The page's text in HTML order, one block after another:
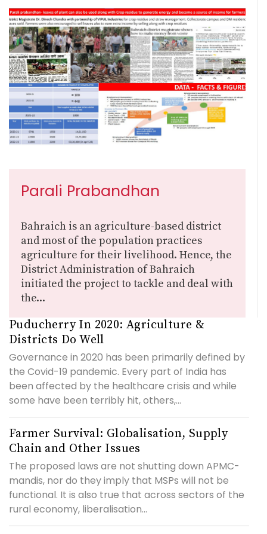
Parali Prabandhan
Bahraich is an agriculture-based district
and most of the population practices
agriculture for their livelihood. Hence, the
District Administration of Bahraich
initiated the project to tackle and deal with
the...
Puducherry In 2020: Agriculture &
Districts Do Well
Governance in 2020 has been primarily defined by
the Covid-19 pandemic. Every part of India has
been affected by the healthcare crisis and while
some have been terribly hit, others,...
Farmer Survival: Globalisation, Supply
Chain and Other Issues
The proposed laws are not shutting down APMC-
mandis, nor do they imply that MSPs will not be
functional. It is also true that across sectors of the
rural economy, liberalisation...